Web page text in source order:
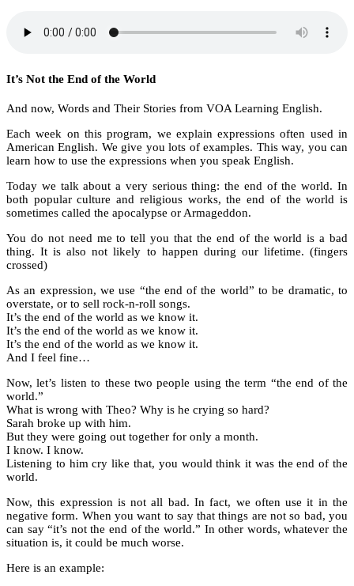
It’s Not the End of the World
And now, Words and Their Stories from VOA Learning English.
Each week on this program, we explain expressions often used in
American English. We give you lots of examples. This way, you can
learn how to use the expressions when you speak English.
Today we talk about a very serious thing: the end of the world. In
both popular culture and religious works, the end of the world is
sometimes called the apocalypse or Armageddon.
You do not need me to tell you that the end of the world is a bad
thing. It is also not likely to happen during our lifetime. (fingers
crossed)
As an expression, we use “the end of the world” to be dramatic, to
overstate, or to sell rock-n-roll songs.
It’s the end of the world as we know it.
It’s the end of the world as we know it.
It’s the end of the world as we know it.
And I feel fine…
Now, let’s listen to these two people using the term “the end of the
world.”
What is wrong with Theo? Why is he crying so hard?
Sarah broke up with him.
But they were going out together for only a month.
I know. I know.
Listening to him cry like that, you would think it was the end of the
world.
Now, this expression is not all bad. In fact, we often use it in the
negative form. When you want to say that things are not so bad, you
can say “it’s not the end of the world.” In other words, whatever the
situation is, it could be much worse.
Here is an example: